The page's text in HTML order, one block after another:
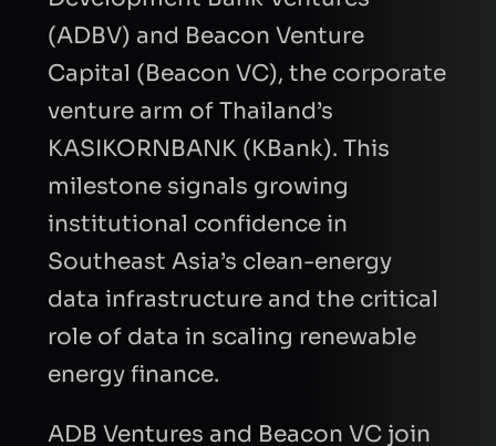
(ADBV) and Beacon Venture
Capital (Beacon VC), the corporate
venture arm of Thailand’s
KASIKORNBANK (KBank). This
milestone signals growing
institutional confidence in
Southeast Asia’s clean-energy
data infrastructure and the critical
role of data in scaling renewable
energy finance.
ADB Ventures and Beacon VC join